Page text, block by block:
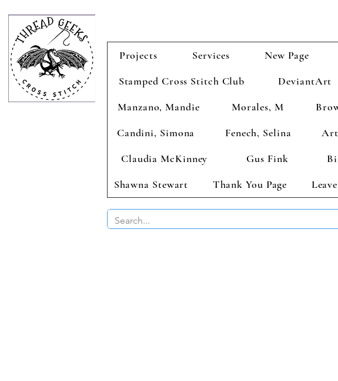
Projects Services New Page
Stamped Cross Stitch Club
DeviantArt
Manzano, Mandie
Morales, M
Candini, Simona
Fenech, Selina
Claudia McKinney
Gus Fink
Shawna Stewart
Thank You Page